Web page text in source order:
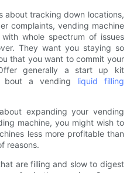
about tracking down locations,
complaints, vending machine
whole spectrum of issues
They want you staying so
that you want to commit your
generally a start up kit
bout a vending liquid filling
expanding your vending
machine, you might wish to
less more profitable than
reasons.
are filling and slow to digest